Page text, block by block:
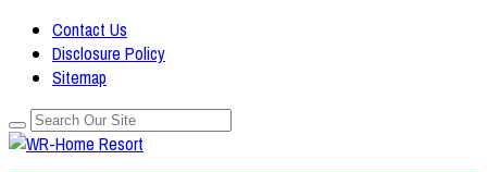
Contact Us
Disclosure Policy
Sitemap